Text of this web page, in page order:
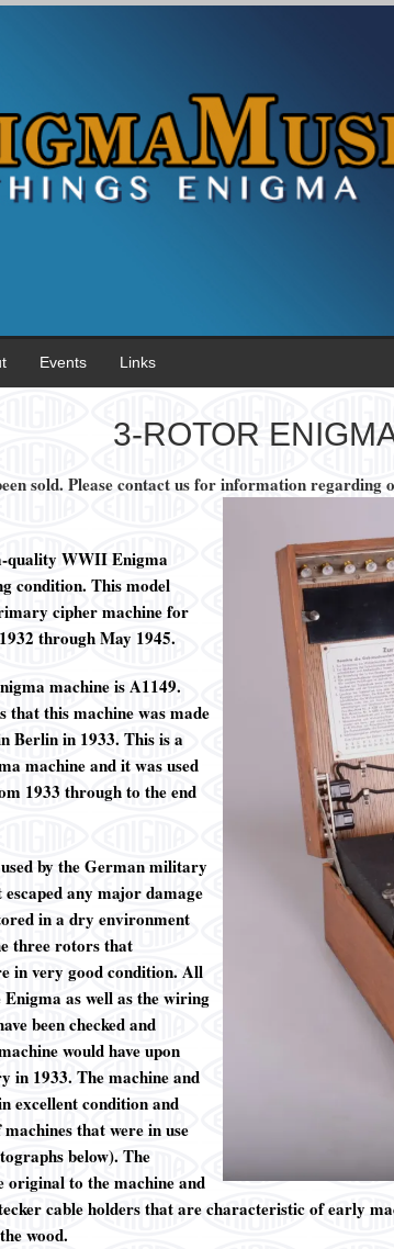
Events Links
3-ROTOR
sold. Please contact us for information
quality WWII Enigma
condition. This model
cipher machine for
through May 1945.
machine is A1149.
that this machine was made
Berlin in 1933. This is a
machine and it was used
1933 through to the end
by the German military
any major damage
in a dry environment
three rotors that
in very good condition. All
as well as the wiring
been checked and
would have upon
in 1933. The machine and
excellent condition and
that were in use
below). The
original to the machine and
cable holders that are characteristic of early
wood.